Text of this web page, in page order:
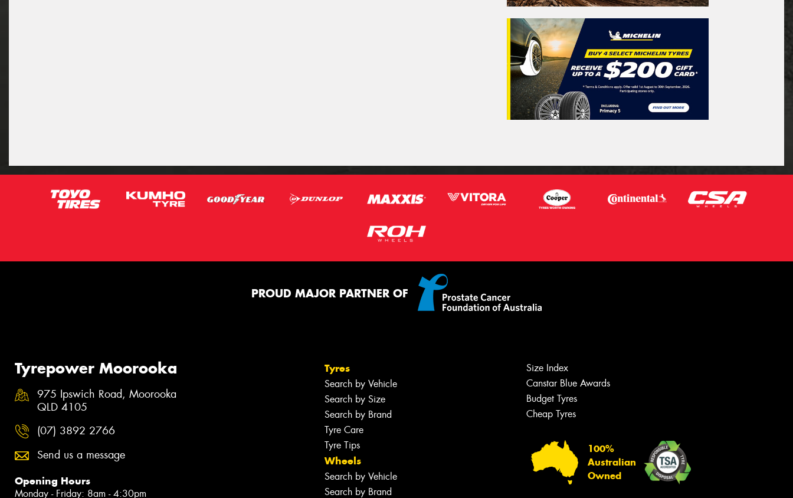
PROUD MAJOR PARTNER OF
Tyrepower Moorooka
975 Ipswich Road, Moorooka
QLD 4105
(07) 3892 2766
Send us a message
Opening Hours
Monday - Friday: 8am - 4:30pm
Tyres
Search by Vehicle
Search by Size
Search by Brand
Tyre Care
Tyre Tips
Wheels
Search by Vehicle
Search by Brand
Size Index
Canstar Blue Awards
Budget Tyres
Cheap Tyres
100%
Australian
Owned